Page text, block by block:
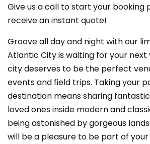
Give us a call to start your booking
receive an instant quote!
Groove all day and night with our
Atlantic City is waiting for your next
city deserves to be the perfect
events and field trips. Taking your
destination means sharing
loved ones inside modern and
being astonished by gorgeous
will be a pleasure to be part of